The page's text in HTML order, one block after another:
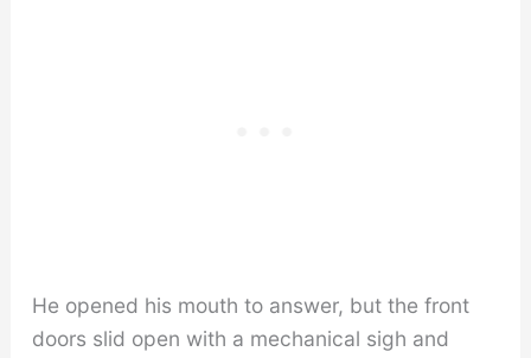
He opened his mouth to answer, but the front
doors slid open with a mechanical sigh and